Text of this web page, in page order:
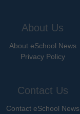
About Us
About eSchool News
Privacy Policy
Contact Us
Contact eSchool News